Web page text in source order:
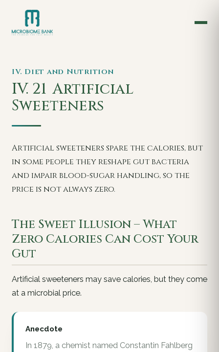
IV. Diet and Nutrition
IV. 21 Artificial
Sweeteners
Artificial sweeteners spare the calories, but
in some people they reshape gut bacteria
and impair blood-sugar handling, so the
price is not always zero.
The Sweet Illusion – What
Zero Calories Can Cost Your
Gut
Artificial sweeteners may save calories, but they come
at a microbial price.
Anecdote
In 1879, a chemist named Constantin Fahlberg